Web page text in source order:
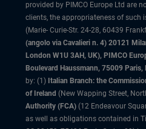
provided by PIMCO Europe Ltd are
clients, the appropriateness of such
(Marie- Curie-Str. 24-28, 60439
(angolo via Cavalieri n. 4) 20121
London W1U 3AH, UK), PIMCO
Boulevard Haussmann, 75009
by: (1) Italian Branch: the
of Ireland (New Wapping Street,
Authority (FCA) (12 Endeavour
as well as obligations contained in